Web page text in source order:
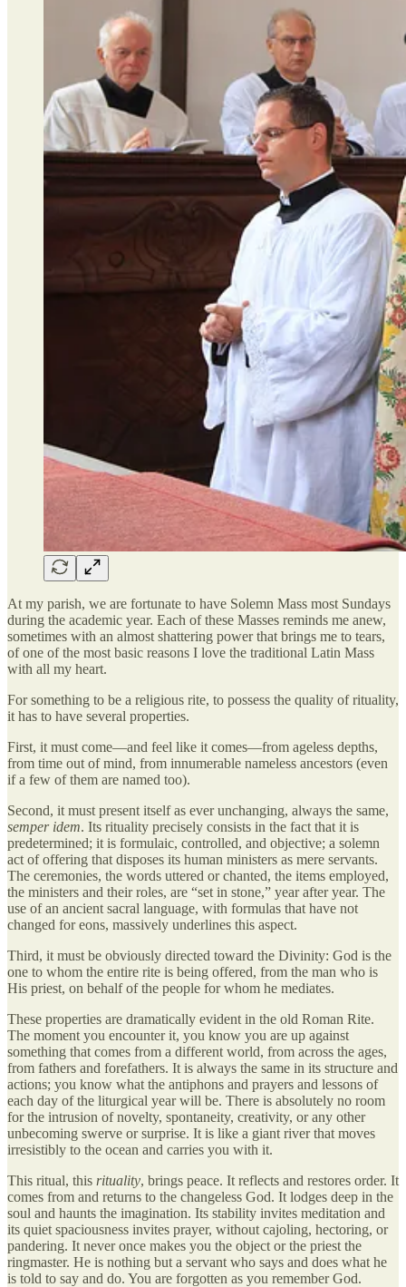
At my parish, we are fortunate to have Solemn Mass most Sundays
during the academic year. Each of these Masses reminds me anew,
sometimes with an almost shattering power that brings me to tears,
of one of the most basic reasons I love the traditional Latin Mass
with all my heart.
For something to be a religious rite, to possess the quality of rituality,
it has to have several properties.
First, it must come—and feel like it comes—from ageless depths,
from time out of mind, from innumerable nameless ancestors (even
if a few of them are named too).
Second, it must present itself as ever unchanging, always the same,
semper idem. Its rituality precisely consists in the fact that it is
predetermined; it is formulaic, controlled, and objective; a solemn
act of offering that disposes its human ministers as mere servants.
The ceremonies, the words uttered or chanted, the items employed,
the ministers and their roles, are “set in stone,” year after year. The
use of an ancient sacral language, with formulas that have not
changed for eons, massively underlines this aspect.
Third, it must be obviously directed toward the Divinity: God is the
one to whom the entire rite is being offered, from the man who is
His priest, on behalf of the people for whom he mediates.
These properties are dramatically evident in the old Roman Rite.
The moment you encounter it, you know you are up against
something that comes from a different world, from across the ages,
from fathers and forefathers. It is always the same in its structure and
actions; you know what the antiphons and prayers and lessons of
each day of the liturgical year will be. There is absolutely no room
for the intrusion of novelty, spontaneity, creativity, or any other
unbecoming swerve or surprise. It is like a giant river that moves
irresistibly to the ocean and carries you with it.
This ritual, this rituality, brings peace. It reflects and restores order. It
comes from and returns to the changeless God. It lodges deep in the
soul and haunts the imagination. Its stability invites meditation and
its quiet spaciousness invites prayer, without cajoling, hectoring, or
pandering. It never once makes you the object or the priest the
ringmaster. He is nothing but a servant who says and does what he
is told to say and do. You are forgotten as you remember God.